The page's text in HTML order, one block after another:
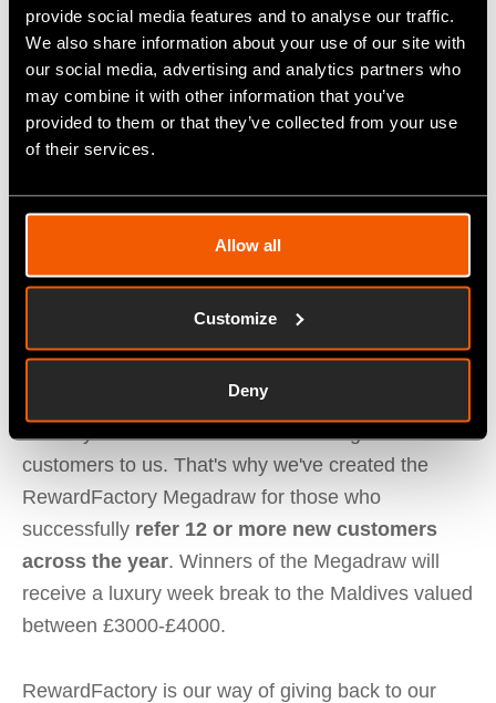
provide social media features and to analyse our traffic.
We also share information about your use of our site with
our social media, advertising and analytics partners who
may combine it with other information that you’ve
provided to them or that they’ve collected from your use
of their services.
Allow all
Customize
Deny
Double and invest your reward
But that's not all - we're also giving you the
opportunity to invest back into your production. If
you prefer to double the value of your reward, you
These modules include cutting-edge technology
like sensors, automation systems, and other
devices that help you scale your production
We understand that some of our clients go above
and beyond when it comes to referring new
customers to us. That's why we've created the
RewardFactory Megadraw for those who
successfully refer 12 or more new customers
across the year. Winners of the Megadraw will
receive a luxury week break to the Maldives valued
between £3000-£4000.
RewardFactory is our way of giving back to our